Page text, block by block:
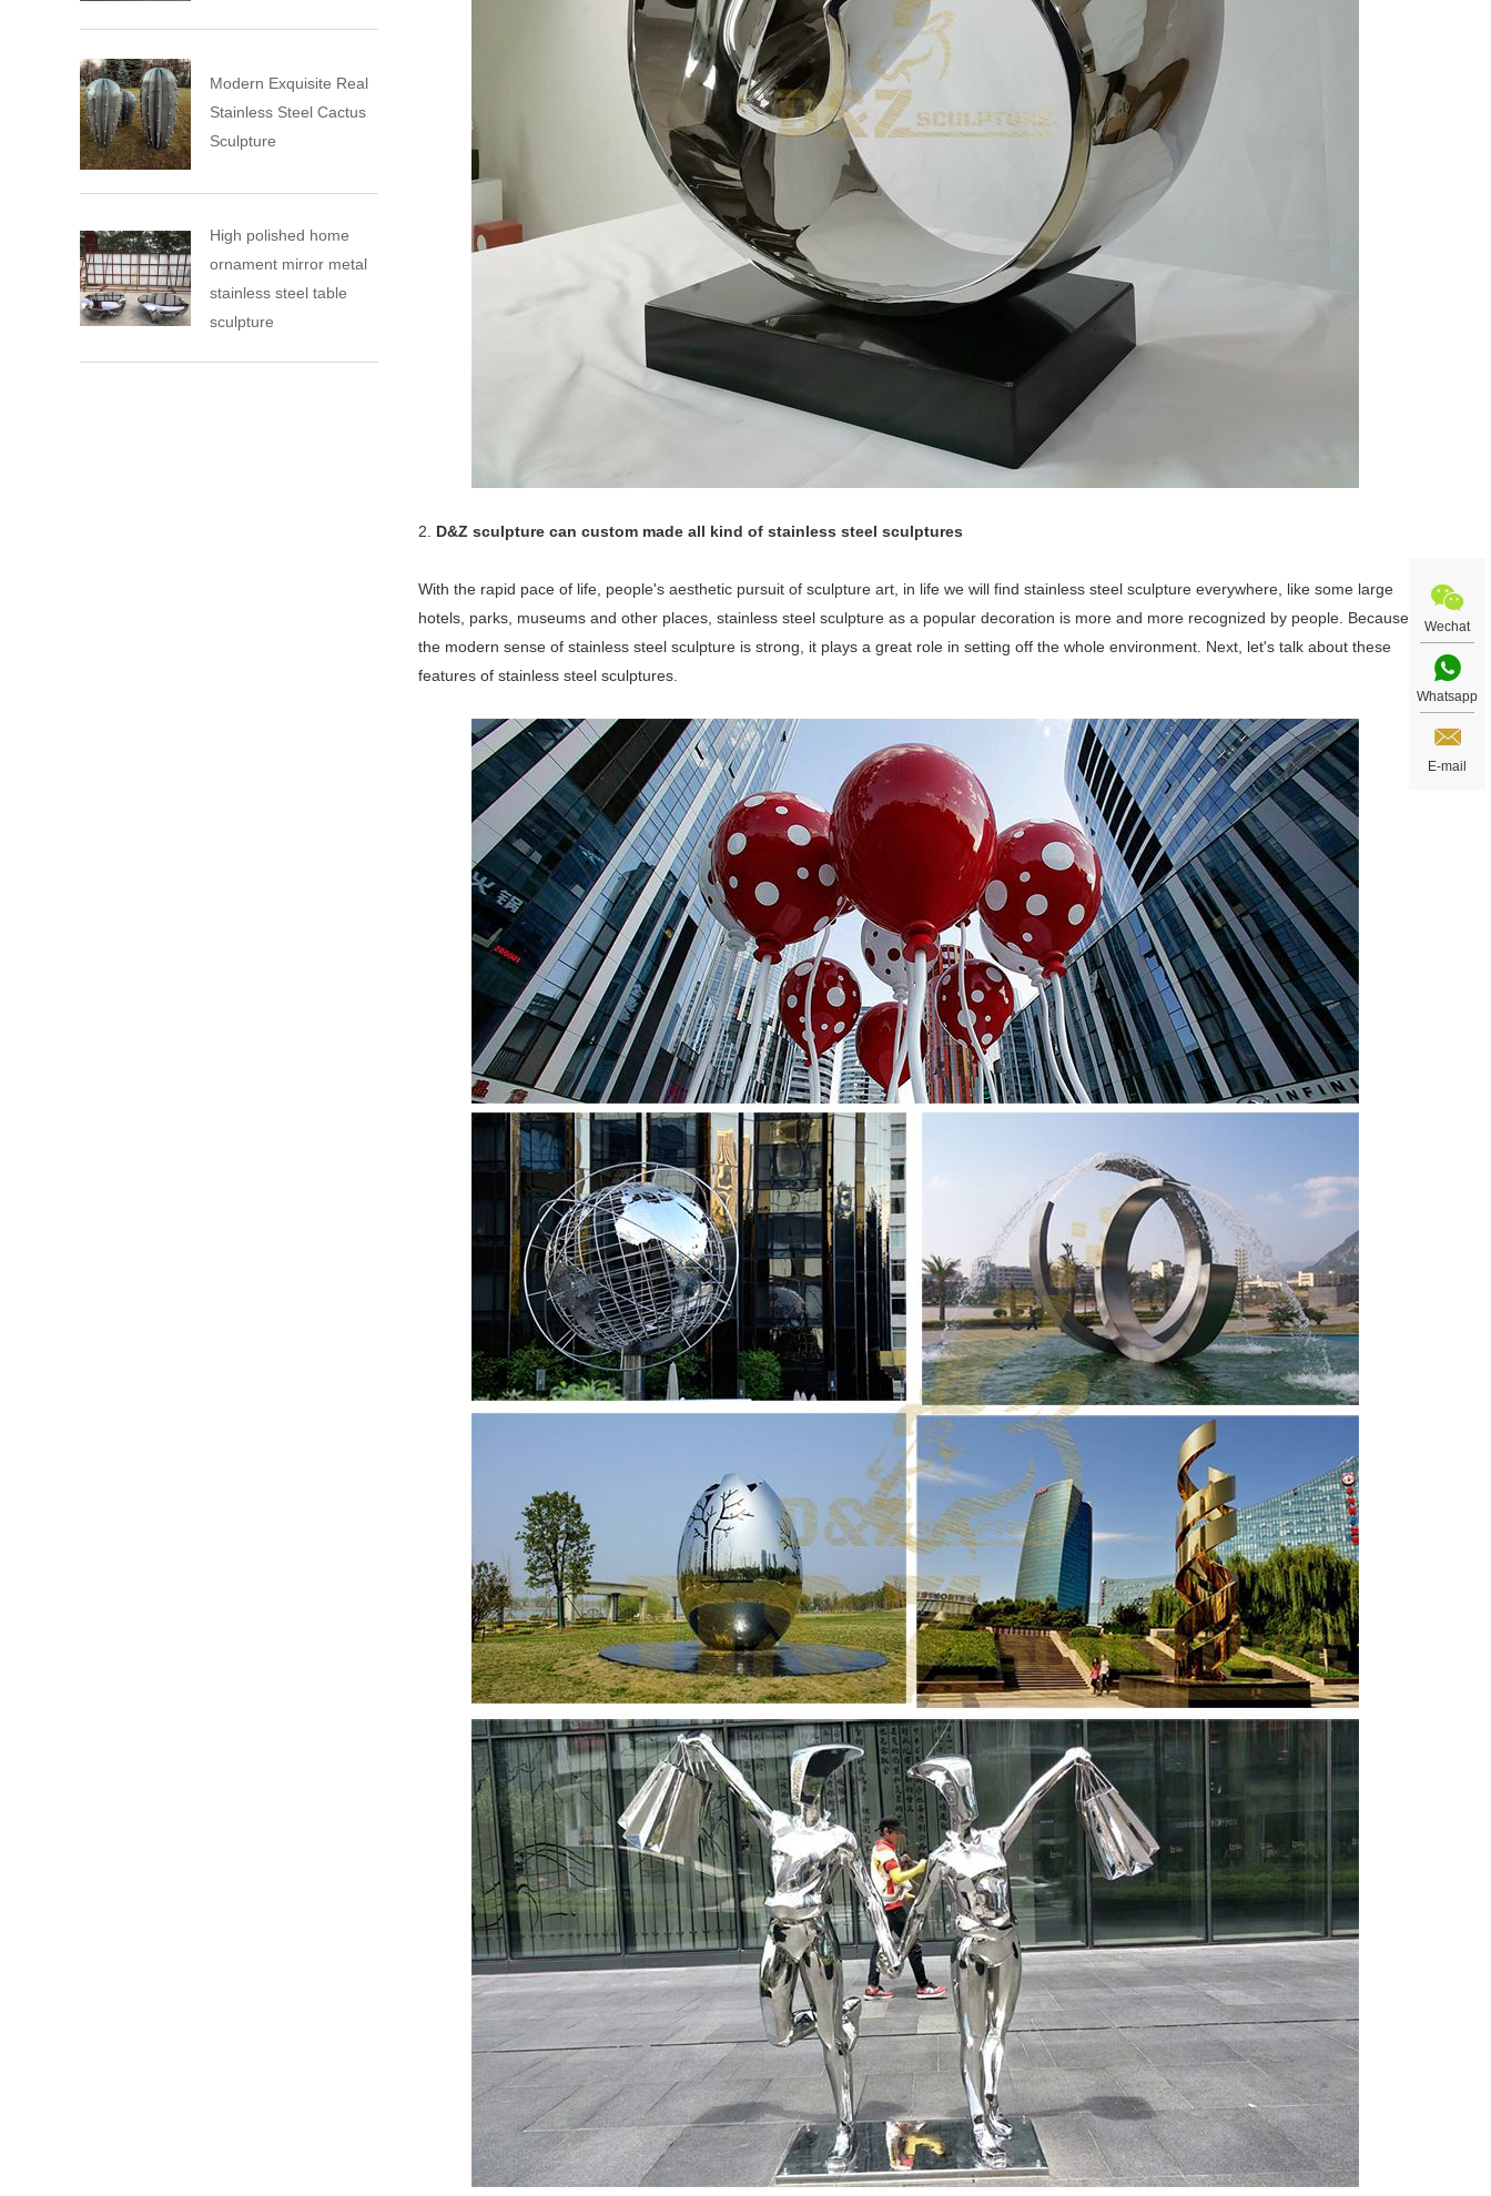
2. D&Z sculpture can custom made all kind of stainless steel sculptures
With the rapid pace of life, people's aesthetic pursuit of sculpture art, in life we will find stainless steel sculpture everywhere, like some large
hotels, parks, museums and other places, stainless steel sculpture as a popular decoration is more and more recognized by people. Because
the modern sense of stainless steel sculpture is strong, it plays a great role in setting off the whole environment. Next, let's talk about these
features of stainless steel sculptures.
Modern Exquisite Real
Stainless Steel Cactus
Sculpture
High polished home
ornament mirror metal
stainless steel table
sculpture
Wechat
Whatsapp
E-mail